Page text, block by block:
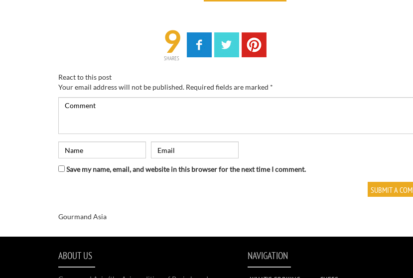
9
SHARES
React to this post
Your email address will not be published. Required fields are marked *
Save my name, email, and website in this browser for the next time I comment.
Gourmand Asia
ABOUT US NAVIGATION